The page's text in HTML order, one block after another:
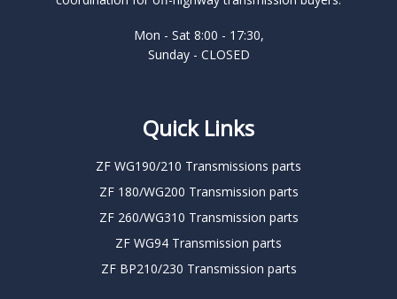
Mon - Sat 8:00 - 17:30,
Sunday - CLOSED
Quick Links
ZF WG190/210 Transmissions parts
ZF 180/WG200 Transmission parts
ZF 260/WG310 Transmission parts
ZF WG94 Transmission parts
ZF BP210/230 Transmission parts